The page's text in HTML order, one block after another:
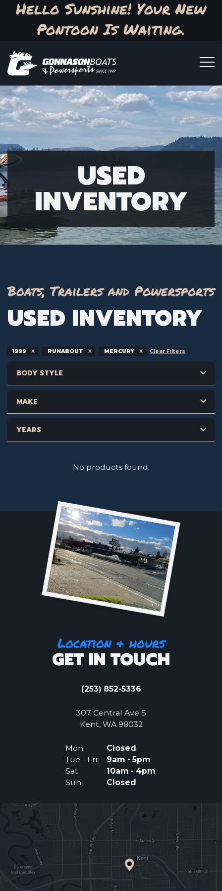
Hello Sunshine! Your New
Pontoon Is Waiting.
USED
INVENTORY
Boats, Trailers and Powersports
USED INVENTORY
1999 RUNABOUT MERCURY Clear Filters
BODY STYLE
MAKE
YEARS
No products found.
Location & hours
GET IN TOUCH
(253) 852-5336
307 Central Ave S
Kent, WA 98032(Opens an external
Mon
Closed
Tue - Fri:
9am - 5pm
Sat
10am - 4pm
Sun
Closed